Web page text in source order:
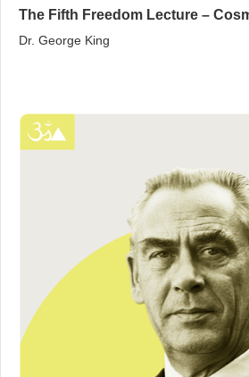
The Fifth Freedom Lecture –
Dr. George King